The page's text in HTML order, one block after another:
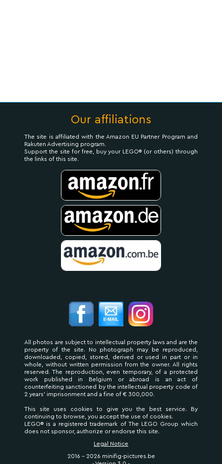
Our affiliations
The site is affiliated with the Amazon EU Partner Program and
Rakuten Advertising program.
Support the site for free, buy your LEGO® (or others) through
the links of this site.
All photos are subject to intellectual property laws and are the
property of the site. No photograph may be reproduced,
downloaded, copied, stored, derived or used in part or in
whole, without written permission from the owner. All rights
reserved. The reproduction, even temporary, of a protected
work published in Belgium or abroad is an act of
counterfeiting sanctioned by the intellectual property code of
2 years' imprisonment and a fine of € 300,000.
This site uses cookies to give you the best service. By
continuing to browse, you accept the use of cookies.
LEGO® is a registered trademark of The LEGO Group which
does not sponsor, authorize or endorse this site.
Legal Notice
2016 - 2026 minifig-pictures.be